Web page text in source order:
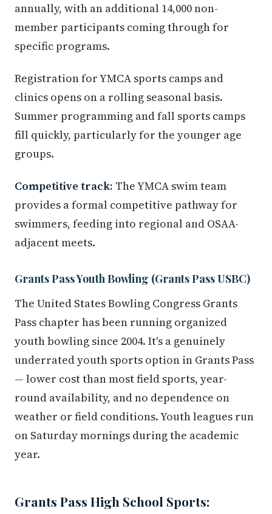
annually, with an additional 14,000 non-
member participants coming through for
specific programs.
Registration for YMCA sports camps and
clinics opens on a rolling seasonal basis.
Summer programming and fall sports camps
fill quickly, particularly for the younger age
groups.
Competitive track: The YMCA swim team
provides a formal competitive pathway for
swimmers, feeding into regional and OSAA-
adjacent meets.
Grants Pass Youth Bowling (Grants Pass USBC)
The United States Bowling Congress Grants
Pass chapter has been running organized
youth bowling since 2004. It's a genuinely
underrated youth sports option in Grants Pass
— lower cost than most field sports, year-
round availability, and no dependence on
weather or field conditions. Youth leagues run
on Saturday mornings during the academic
year.
Grants Pass High School Sports: